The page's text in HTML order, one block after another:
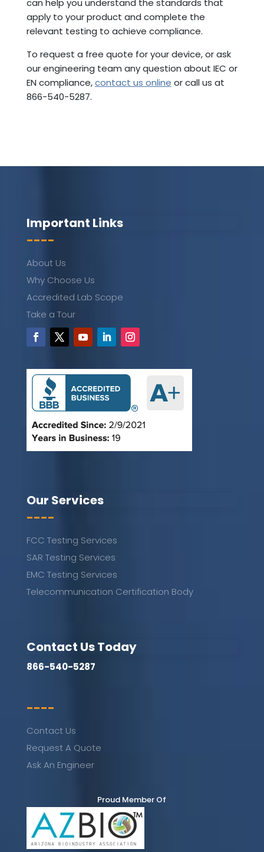
can help you understand the standards that
apply to your product and complete the
relevant testing to achieve compliance.
To request a free quote for your device, or ask
our engineering team any question about IEC or
EN compliance,contact us online or call us at
866-540-5287.
Important Links
----
About Us
Why Choose Us
Accredited Lab Scope
Take a Tour
Our Services
----
FCC Testing Services
SAR Testing Services
EMC Testing Services
Telecommunication Certification Body
Contact Us Today
866-540-5287
----
Contact Us
Request A Quote
Ask An Engineer
Proud Member Of